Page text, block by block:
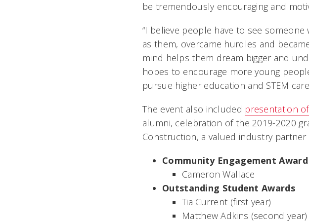
be tremendously encouraging and
“I believe people have to see
as them, overcame hurdles and
mind helps them dream bigger and
hopes to encourage more young
pursue higher education and STEM
The event also included presentation
alumni, celebration of the 2019-2020
Construction, a valued industry
Community Engagement Award
Cameron Wallace
Outstanding Student Awards
Tia Current (first year)
Matthew Adkins (second year)